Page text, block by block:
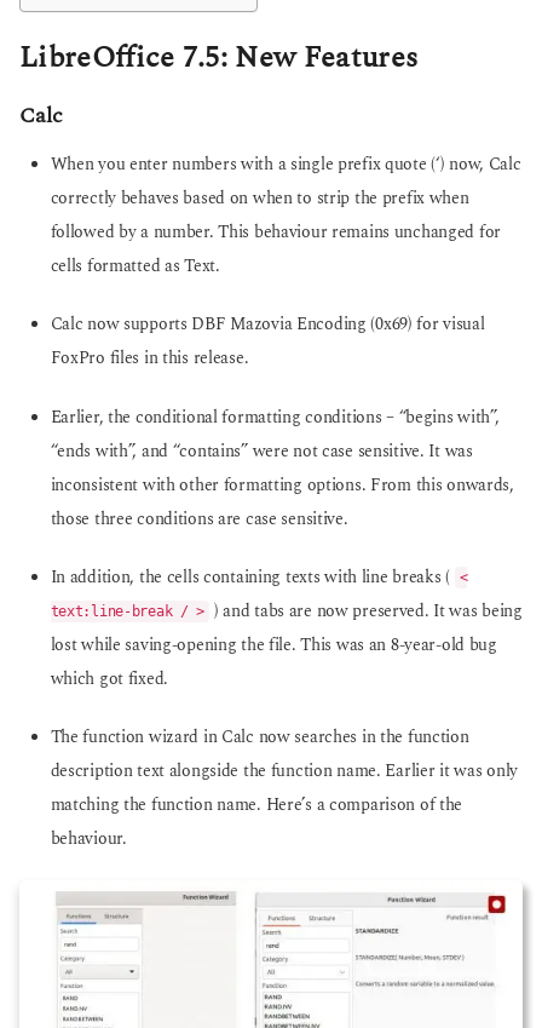
LibreOffice 7.5: New Features
Calc
When you enter numbers with a single prefix quote (‘) now, Calc
correctly behaves based on when to strip the prefix when
followed by a number. This behaviour remains unchanged for
cells formatted as Text.
Calc now supports DBF Mazovia Encoding (0x69) for visual
FoxPro files in this release.
Earlier, the conditional formatting conditions – “begins with”,
“ends with”, and “contains” were not case sensitive. It was
inconsistent with other formatting options. From this onwards,
those three conditions are case sensitive.
In addition, the cells containing texts with line breaks ( <
text:line-break / > ) and tabs are now preserved. It was being
lost while saving-opening the file. This was an 8-year-old bug
which got fixed.
The function wizard in Calc now searches in the function
description text alongside the function name. Earlier it was only
matching the function name. Here’s a comparison of the
behaviour.